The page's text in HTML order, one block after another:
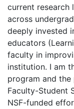
current research
across
deeply invested
educators
faculty in
institution. I am
program and
Faculty-Student
NSF-funded